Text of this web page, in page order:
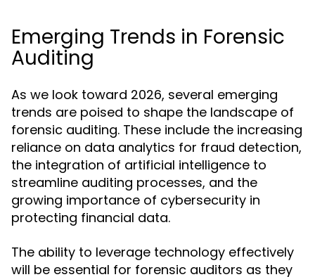
Emerging Trends in Forensic
Auditing
As we look toward 2026, several emerging
trends are poised to shape the landscape of
forensic auditing. These include the increasing
reliance on data analytics for fraud detection,
the integration of artificial intelligence to
streamline auditing processes, and the
growing importance of cybersecurity in
protecting financial data.
The ability to leverage technology effectively
will be essential for forensic auditors as they